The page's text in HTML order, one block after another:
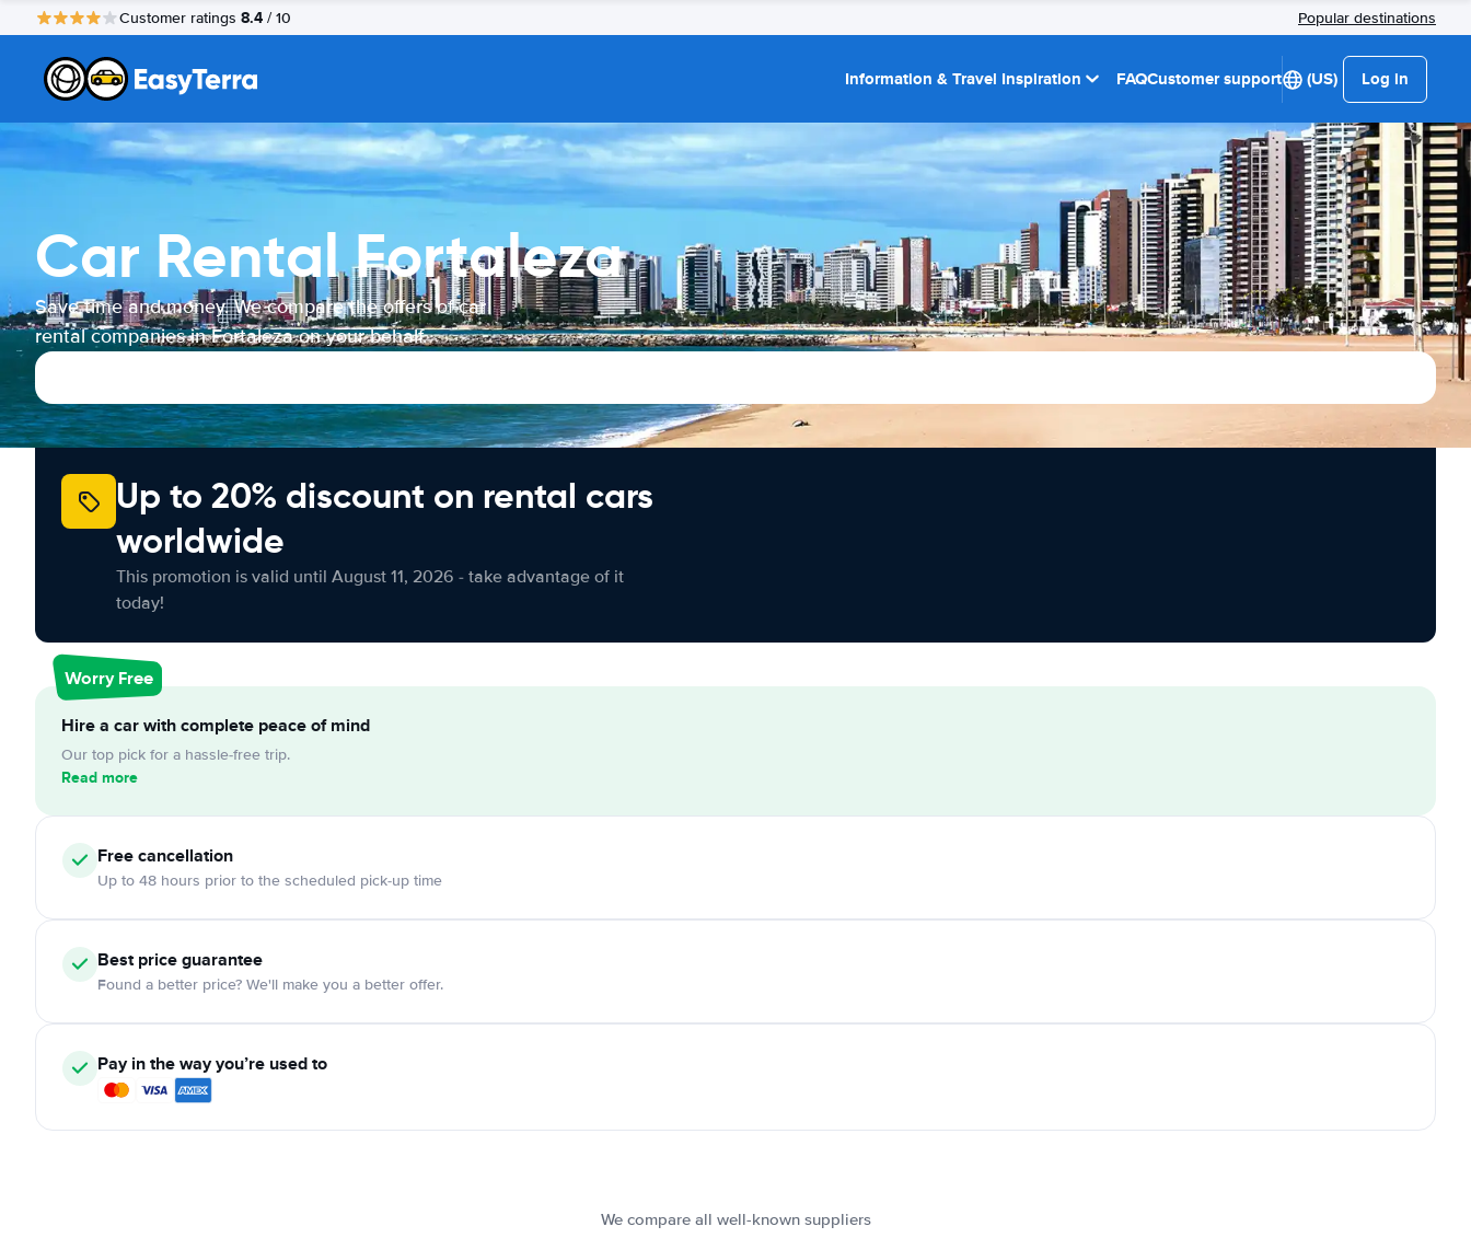
Customer ratings 8.4 / 10 Popular destinations
Information & Travel Inspiration FAQCustomer support (US) Log in
Car Rental Fortaleza
Save time and money. We compare the offers of car
rental companies in Fortaleza on your behalf.
Up to 20% discount on rental cars
worldwide
This promotion is valid until August 11, 2026 - take advantage of it
today!
Worry Free
Hire a car with complete peace of mind
Our top pick for a hassle-free trip.
Read more
Free cancellation
Up to 48 hours prior to the scheduled pick-up time
Best price guarantee
Found a better price? We'll make you a better offer.
Pay in the way you’re used to
We compare all well-known suppliers